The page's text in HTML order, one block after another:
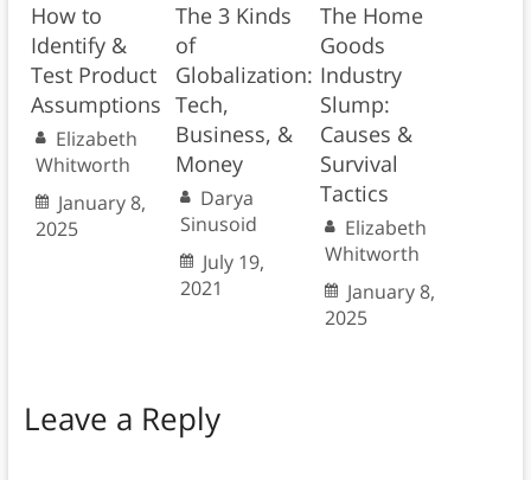
How to
Identify &
Test Product
Assumptions
Elizabeth
Whitworth
January 8,
2025
The 3 Kinds
of
Globalization:
Tech,
Business, &
Money
Darya
Sinusoid
July 19,
2021
The Home
Goods
Industry
Slump:
Causes &
Survival
Tactics
Elizabeth
Whitworth
January 8,
2025
Leave a Reply